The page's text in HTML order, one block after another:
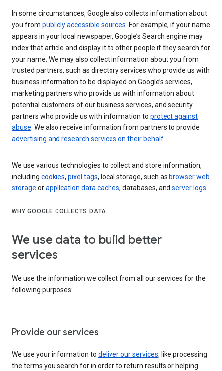
In some circumstances, Google also collects information about
you from publicly accessible sources. For example, if your name
appears in your local newspaper, Google’s Search engine may
index that article and display it to other people if they search for
your name. We may also collect information about you from
trusted partners, such as directory services who provide us with
business information to be displayed on Google’s services,
marketing partners who provide us with information about
potential customers of our business services, and security
partners who provide us with information to protect against
abuse. We also receive information from partners to provide
advertising and research services on their behalf.
We use various technologies to collect and store information,
including cookies, pixel tags, local storage, such as browser web
storage orapplication data caches, databases, and server logs.
WHY GOOGLE COLLECTS DATA
We use data to build better
services
We use the information we collect from all our services for the
following purposes:
Provide our services
We use your information to deliver our services, like processing
the terms you search for in order to return results or helping